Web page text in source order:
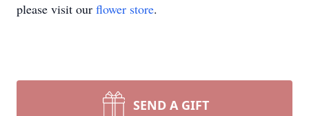
please visit our flower store.
SEND A GIFT